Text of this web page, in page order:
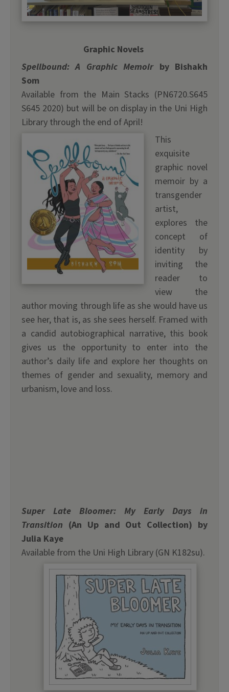
Graphic Novels
Spellbound: A Graphic Memoir by Bishakh
Som
Available from the Main Stacks (PN6720.S645
S645 2020) but will be on display in the Uni High
Library through the end of April!
This
exquisite
graphic novel
memoir by a
transgender
artist,
explores the
concept of
identity by
inviting the
reader to
view the
author moving through life as she would have us
see her, that is, as she sees herself. Framed with
a candid autobiographical narrative, this book
gives us the opportunity to enter into the
author’s daily life and explore her thoughts on
themes of gender and sexuality, memory and
urbanism, love and loss.
Super Late Bloomer: My Early Days in
Transition (An Up and Out Collection) by
Julia Kaye
Available from the Uni High Library (GN K182su).